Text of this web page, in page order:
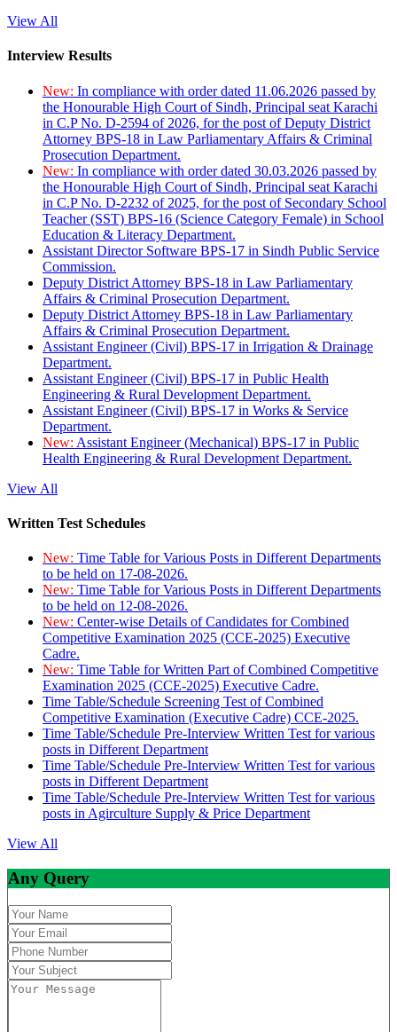
View All
Interview Results
New: In compliance with order dated 11.06.2026 passed by
the Honourable High Court of Sindh, Principal seat Karachi
in C.P No. D-2594 of 2026, for the post of Deputy District
Attorney BPS-18 in Law Parliamentary Affairs & Criminal
Prosecution Department.
New: In compliance with order dated 30.03.2026 passed by
the Honourable High Court of Sindh, Principal seat Karachi
in C.P No. D-2232 of 2025, for the post of Secondary School
Teacher (SST) BPS-16 (Science Category Female) in School
Education & Literacy Department.
Assistant Director Software BPS-17 in Sindh Public Service
Commission.
Deputy District Attorney BPS-18 in Law Parliamentary
Affairs & Criminal Prosecution Department.
Deputy District Attorney BPS-18 in Law Parliamentary
Affairs & Criminal Prosecution Department.
Assistant Engineer (Civil) BPS-17 in Irrigation & Drainage
Department.
Assistant Engineer (Civil) BPS-17 in Public Health
Engineering & Rural Development Department.
Assistant Engineer (Civil) BPS-17 in Works & Service
Department.
New: Assistant Engineer (Mechanical) BPS-17 in Public
Health Engineering & Rural Development Department.
View All
Written Test Schedules
New: Time Table for Various Posts in Different Departments
to be held on 17-08-2026.
New: Time Table for Various Posts in Different Departments
to be held on 12-08-2026.
New: Center-wise Details of Candidates for Combined
Competitive Examination 2025 (CCE-2025) Executive
Cadre.
New: Time Table for Written Part of Combined Competitive
Examination 2025 (CCE-2025) Executive Cadre.
Time Table/Schedule Screening Test of Combined
Competitive Examination (Executive Cadre) CCE-2025.
Time Table/Schedule Pre-Interview Written Test for various
posts in Different Department
Time Table/Schedule Pre-Interview Written Test for various
posts in Different Department
Time Table/Schedule Pre-Interview Written Test for various
posts in Agirculture Supply & Price Department
View All
Any Query